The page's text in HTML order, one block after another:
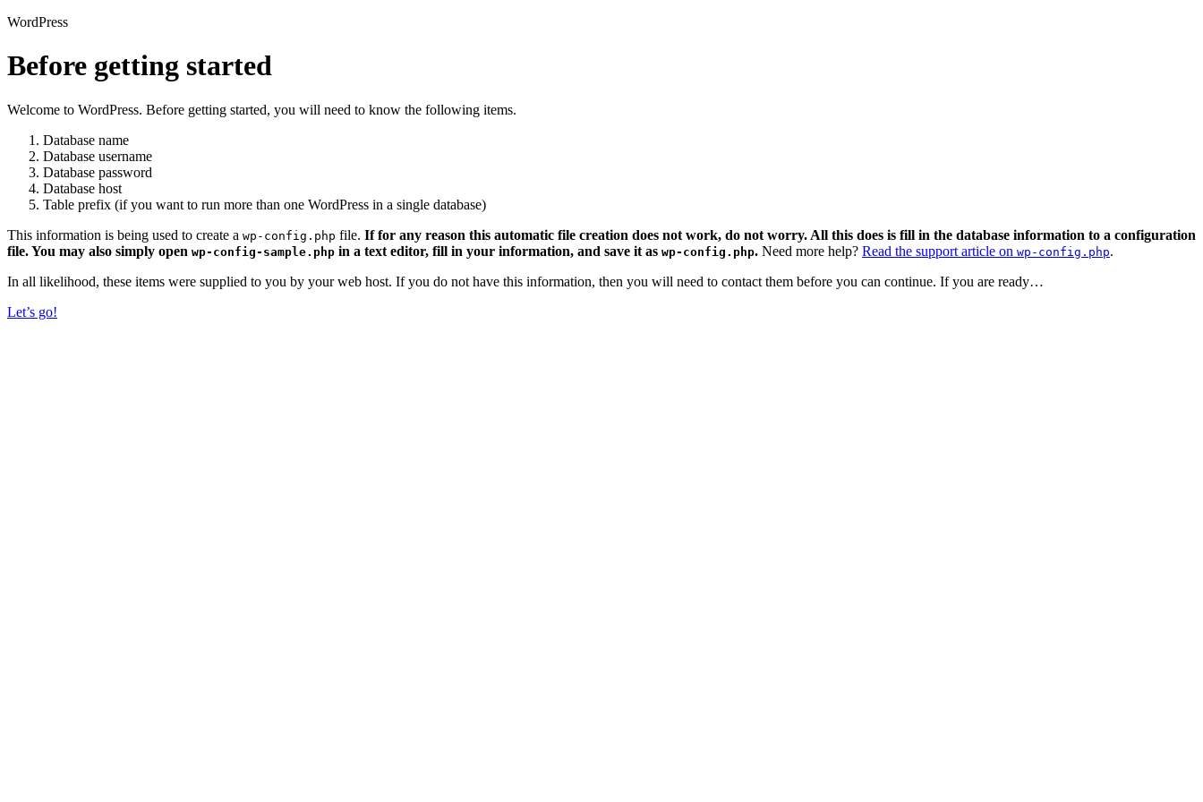
WordPress
Before getting started
Welcome to WordPress. Before getting started, you will need to know the following items.
Database name
Database username
Database password
Database host
Table prefix (if you want to run more than one WordPress in a single database)
This information is being used to create a wp-config.php file. If for any reason this automatic file creation does not work, do not worry. All this does is fill in the database information to a configuration
file. You may also simply open wp-config-sample.php in a text editor, fill in your information, and save it as wp-config.php. Need more help? Read the support article on wp-config.php.
In all likelihood, these items were supplied to you by your web host. If you do not have this information, then you will need to contact them before you can continue. If you are ready…
Let’s go!